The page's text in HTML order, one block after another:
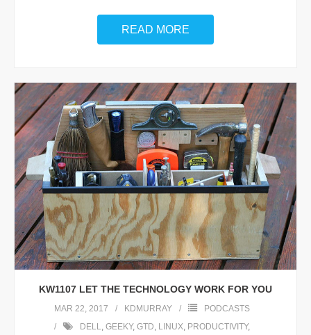
READ MORE
KW1107 LET THE TECHNOLOGY WORK FOR YOU
MAR 22, 2017 KDMURRAY
PODCASTS
DELL
GEEKY, GTD LINUX PRODUCTIVITY,